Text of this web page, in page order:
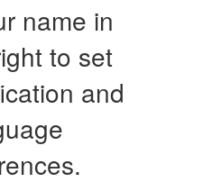
name in
to set
and